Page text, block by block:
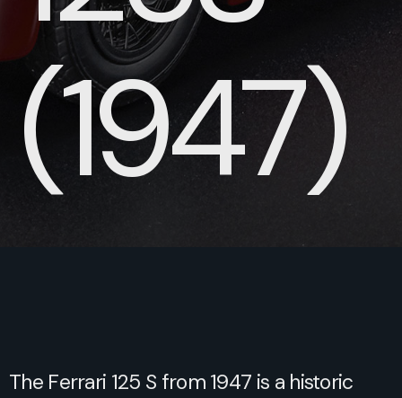
(1947)
The Ferrari 125 S from 1947 is a historic